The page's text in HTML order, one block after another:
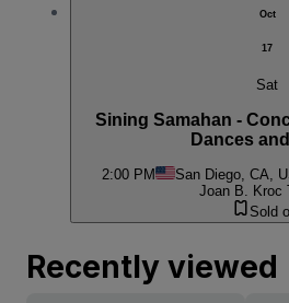
Oct
17
Sat
Sining Samahan -
Dances
2:00 PM San Diego, CA,
Joan B. Kroc
Sold
Recently viewed